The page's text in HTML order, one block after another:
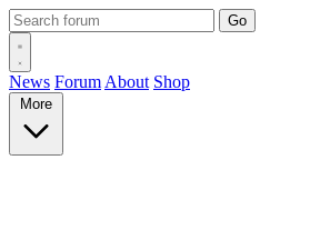
News Forum About Shop
More